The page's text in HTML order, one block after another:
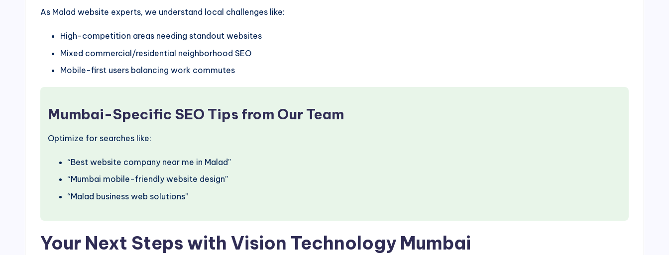
As Malad website experts, we understand local challenges like:
High-competition areas needing standout websites
Mixed commercial/residential neighborhood SEO
Mobile-first users balancing work commutes
Mumbai-Specific SEO Tips from Our Team
Optimize for searches like:
“Best website company near me in Malad”
“Mumbai mobile-friendly website design”
“Malad business web solutions”
Your Next Steps with Vision Technology Mumbai